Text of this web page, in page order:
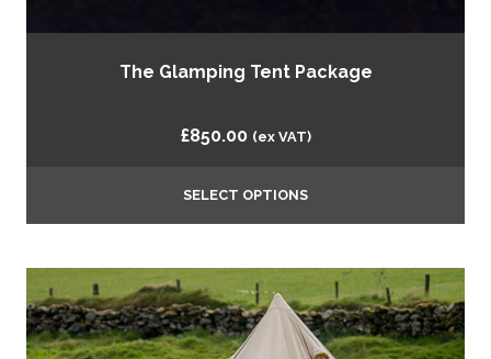
The Glamping Tent Package
£850.00 (ex VAT)
SELECT OPTIONS